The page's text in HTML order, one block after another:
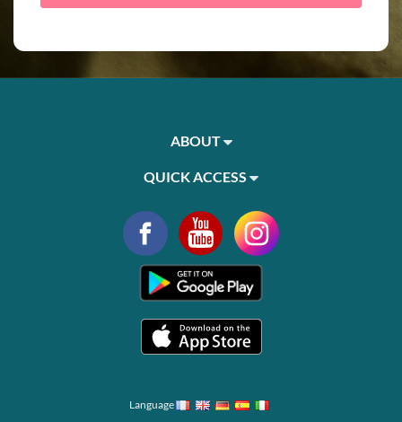
ABOUT
QUICK ACCESS
Language